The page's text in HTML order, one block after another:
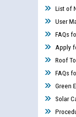
List of
User
FAQs
Apply
Roof
FAQs
Green
Solar